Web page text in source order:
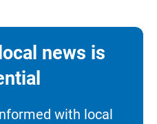
news is
with local